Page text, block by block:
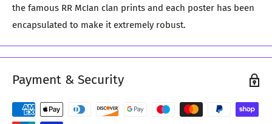
the famous RR McIan clan prints and each poster has been
encapsulated to make it extremely robust.
Payment & Security